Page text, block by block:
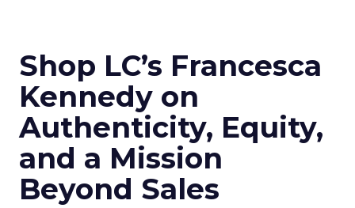
Shop LC’s Francesca
Kennedy on
Authenticity, Equity,
and a Mission
Beyond Sales